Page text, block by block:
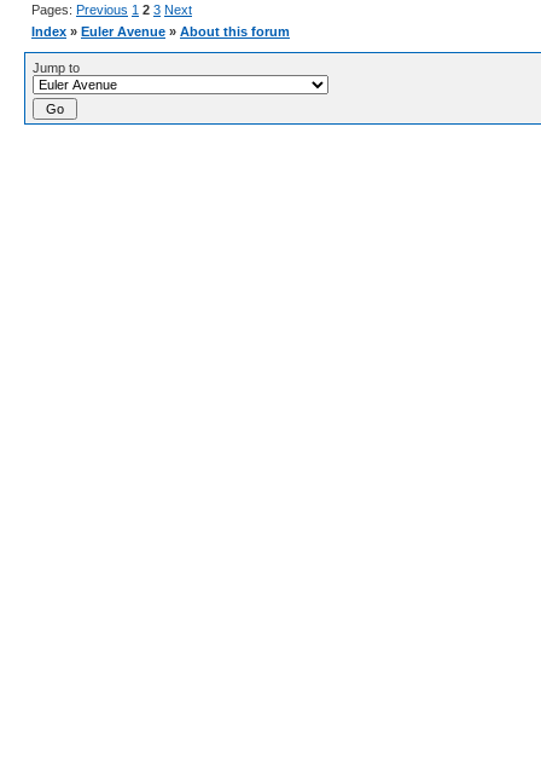
Pages: Previous 1 2 3 Next
Index » Euler Avenue » About this forum
Jump to